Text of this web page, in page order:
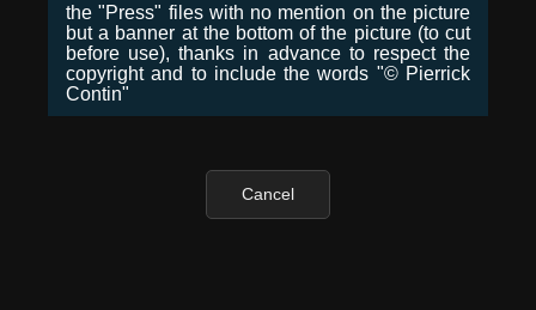
the "Press" files with no mention on the picture
but a banner at the bottom of the picture (to cut
before use), thanks in advance to respect the
copyright and to include the words "© Pierrick
Contin"
Cancel